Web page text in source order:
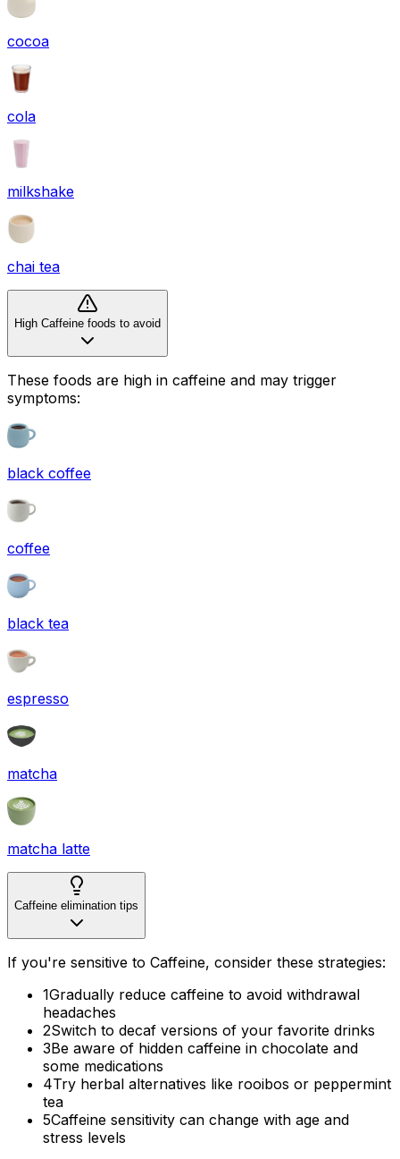
cocoa
cola
milkshake
chai tea
High Caffeine foods to avoid
These foods are high in caffeine and may trigger
symptoms:
black coffee
coffee
black tea
espresso
matcha
matcha latte
Caffeine elimination tips
If you're sensitive to Caffeine, consider these strategies:
1Gradually reduce caffeine to avoid withdrawal
headaches
2Switch to decaf versions of your favorite drinks
3Be aware of hidden caffeine in chocolate and
some medications
4Try herbal alternatives like rooibos or peppermint
tea
5Caffeine sensitivity can change with age and
stress levels